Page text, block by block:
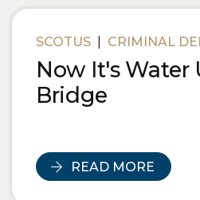
SCOTUS CRIMINAL
Now It's Water
Bridge
READ MORE